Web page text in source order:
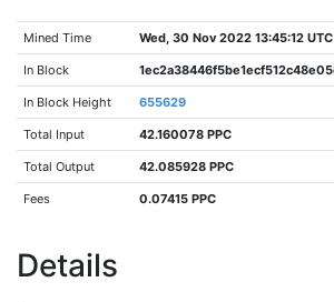
Mined Time Wed, 30 Nov 2022 13:45:12 UTC
In Block
In Block Height 655629
Total Input 42.160078 PPC
Total Output 42.085928 PPC
Fees 0.07415 PPC
Details